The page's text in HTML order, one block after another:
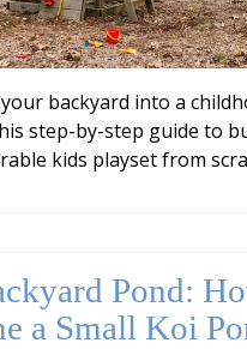
backyard into a
step-by-step guide to
kids playset from
Pond:
a Small Koi